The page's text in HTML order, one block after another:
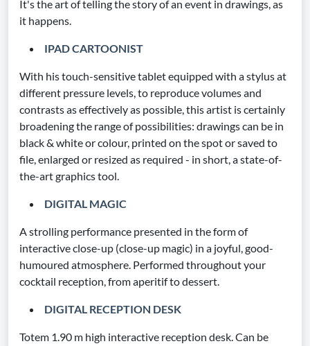
It's the art of telling the story of an event in drawings, as
it happens.
IPAD CARTOONIST
With his touch-sensitive tablet equipped with a stylus at
different pressure levels, to reproduce volumes and
contrasts as effectively as possible, this artist is certainly
broadening the range of possibilities: drawings can be in
black & white or colour, printed on the spot or saved to
file, enlarged or resized as required - in short, a state-of-
the-art graphics tool.
DIGITAL MAGIC
A strolling performance presented in the form of
interactive close-up (close-up magic) in a joyful, good-
humoured atmosphere. Performed throughout your
cocktail reception, from aperitif to dessert.
DIGITAL RECEPTION DESK
Totem 1.90 m high interactive reception desk. Can be